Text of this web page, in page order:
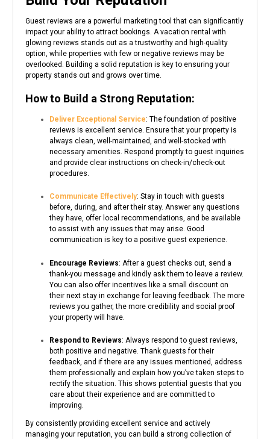
Guest reviews are a powerful marketing tool that can significantly
impact your ability to attract bookings. A vacation rental with
glowing reviews stands out as a trustworthy and high-quality
option, while properties with few or negative reviews may be
overlooked. Building a solid reputation is key to ensuring your
property stands out and grows over time.
How to Build a Strong Reputation:
Deliver Exceptional Service: The foundation of positive
reviews is excellent service. Ensure that your property is
always clean, well-maintained, and well-stocked with
necessary amenities. Respond promptly to guest inquiries
and provide clear instructions on check-in/check-out
procedures.
Communicate Effectively: Stay in touch with guests
before, during, and after their stay. Answer any questions
they have, offer local recommendations, and be available
to assist with any issues that may arise. Good
communication is key to a positive guest experience.
Encourage Reviews: After a guest checks out, send a
thank-you message and kindly ask them to leave a review.
You can also offer incentives like a small discount on
their next stay in exchange for leaving feedback. The more
reviews you gather, the more credibility and social proof
your property will have.
Respond to Reviews: Always respond to guest reviews,
both positive and negative. Thank guests for their
feedback, and if there are any issues mentioned, address
them professionally and explain how you’ve taken steps to
rectify the situation. This shows potential guests that you
care about their experience and are committed to
improving.
By consistently providing excellent service and actively
managing your reputation, you can build a strong collection of